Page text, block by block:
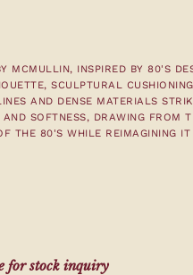
MCMULLIN, INSPIRED BY 80'S
SCULPTURAL
AND DENSE MATERIALS
SOFTNESS, DRAWING FROM
THE 80'S WHILE REIMAGINING IT
for stock inquiry